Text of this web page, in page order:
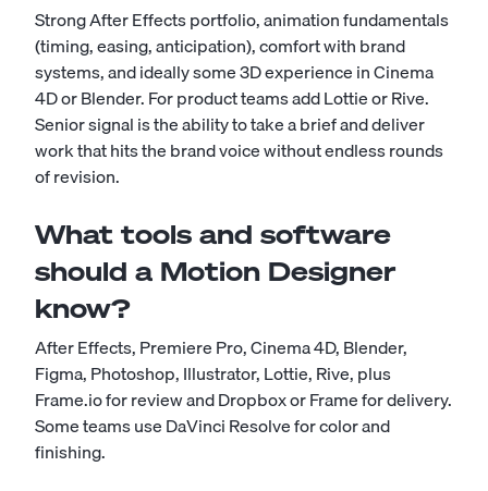
Strong After Effects portfolio, animation fundamentals
(timing, easing, anticipation), comfort with brand
systems, and ideally some 3D experience in Cinema
4D or Blender. For product teams add Lottie or Rive.
Senior signal is the ability to take a brief and deliver
work that hits the brand voice without endless rounds
of revision.
What tools and software
should a Motion Designer
know?
After Effects, Premiere Pro, Cinema 4D, Blender,
Figma, Photoshop, Illustrator, Lottie, Rive, plus
Frame.io for review and Dropbox or Frame for delivery.
Some teams use DaVinci Resolve for color and
finishing.